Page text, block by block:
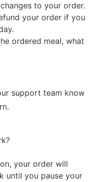
to your order.
your order if you
ordered meal, what
support team know
your order will
until you pause your